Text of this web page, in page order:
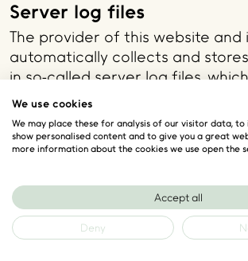
Server log files
The provider of this website and
automatically collects and
in so-called server log files,
browser communicates to us
The information comprises:
The type and version of
Referrer URL
The hostname of the
The time of the server inquiry
We use cookies
We may place these for analysis of our visitor data,
show personalised content and to give you a great
more information about the cookies we use open the
Accept all
Deny